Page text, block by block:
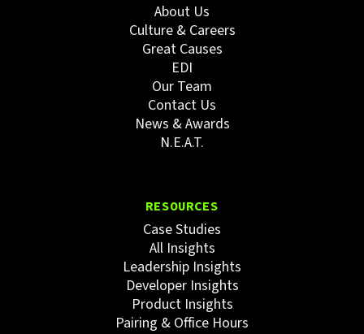
About Us
Culture & Careers
Great Causes
EDI
Our Team
Contact Us
News & Awards
N.E.A.T.
RESOURCES
Case Studies
All Insights
Leadership Insights
Developer Insights
Product Insights
Pairing & Office Hours